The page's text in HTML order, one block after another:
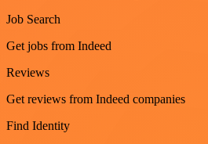
Job Search
Get jobs from Indeed
Reviews
Get reviews from Indeed companies
Find Identity